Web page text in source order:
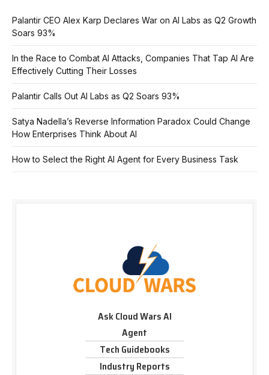
Palantir CEO Alex Karp Declares War on AI Labs as Q2 Growth
Soars 93%
In the Race to Combat AI Attacks, Companies That Tap AI Are
Effectively Cutting Their Losses
Palantir Calls Out AI Labs as Q2 Soars 93%
Satya Nadella’s Reverse Information Paradox Could Change
How Enterprises Think About AI
How to Select the Right AI Agent for Every Business Task
Ask Cloud Wars AI
Agent
Tech Guidebooks
Industry Reports